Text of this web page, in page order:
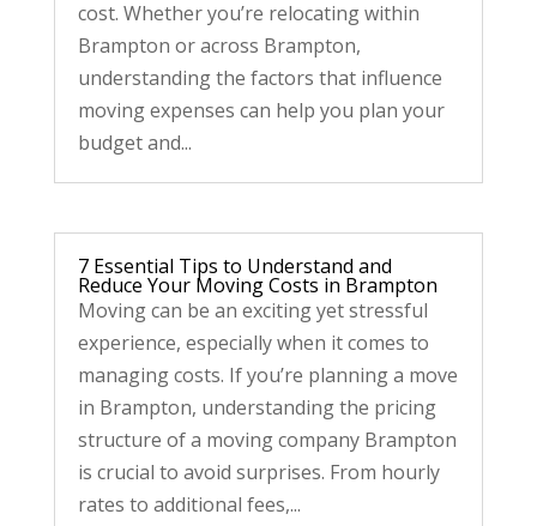
cost. Whether you’re relocating within
Brampton or across Brampton,
understanding the factors that influence
moving expenses can help you plan your
budget and...
7 Essential Tips to Understand and
Reduce Your Moving Costs in Brampton
Moving can be an exciting yet stressful
experience, especially when it comes to
managing costs. If you’re planning a move
in Brampton, understanding the pricing
structure of a moving company Brampton
is crucial to avoid surprises. From hourly
rates to additional fees,...